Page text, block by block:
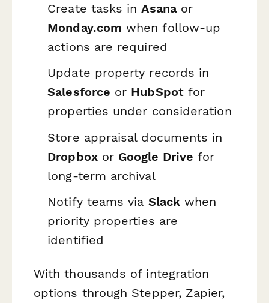
Create tasks inAsanaor
Monday.com when follow-up
actions are required
Update property records in
Salesforce or HubSpotfor
properties under consideration
Store appraisal documents in
Dropboxor Google Drive for
long-term archival
Notify teams via Slackwhen
priority properties are
identified
With thousands of integration
options through Stepper, Zapier,